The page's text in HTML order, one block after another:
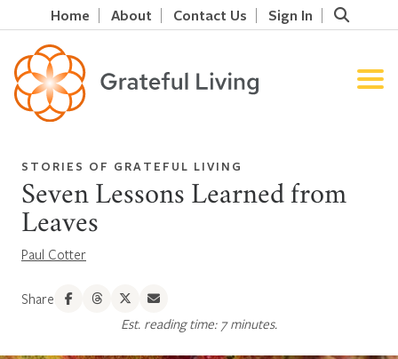
Home About Contact Us Sign In
STORIES OF GRATEFUL LIVING
Seven Lessons Learned from
Leaves
Paul Cotter
Share
Est. reading time: 7 minutes.